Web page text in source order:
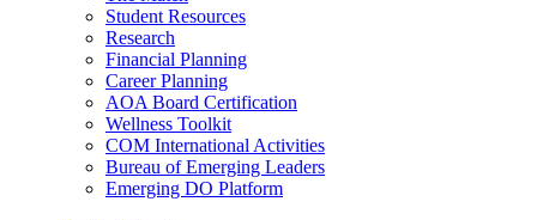
Student Resources
Research
Financial Planning
Career Planning
AOA Board Certification
Wellness Toolkit
COM International Activities
Bureau of Emerging Leaders
Emerging DO Platform